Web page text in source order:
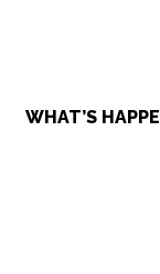
WHAT’S